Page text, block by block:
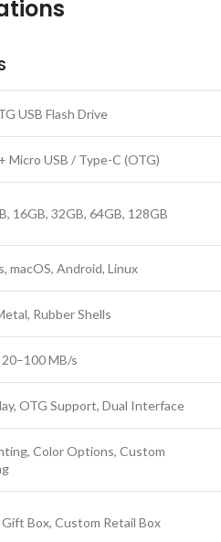
USB Flash Drive
Micro USB / Type-C (OTG)
16GB, 32GB, 64GB, 128GB
macOS, Android, Linux
Rubber Shells
20–100 MB/s
OTG Support, Dual Interface
Color Options, Custom
Gift Box, Custom Retail Box